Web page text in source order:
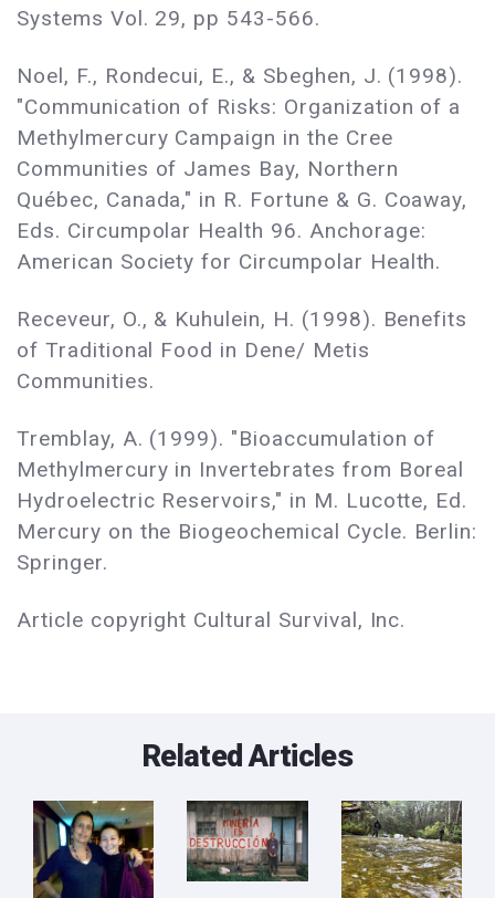
Systems Vol. 29, pp 543-566.
Noel, F., Rondecui, E., & Sbeghen, J. (1998).
"Communication of Risks: Organization of a
Methylmercury Campaign in the Cree
Communities of James Bay, Northern
Québec, Canada," in R. Fortune & G. Coaway,
Eds. Circumpolar Health 96. Anchorage:
American Society for Circumpolar Health.
Receveur, O., & Kuhulein, H. (1998). Benefits
of Traditional Food in Dene/ Metis
Communities.
Tremblay, A. (1999). "Bioaccumulation of
Methylmercury in Invertebrates from Boreal
Hydroelectric Reservoirs," in M. Lucotte, Ed.
Mercury on the Biogeochemical Cycle. Berlin:
Springer.
Article copyright Cultural Survival, Inc.
Related Articles